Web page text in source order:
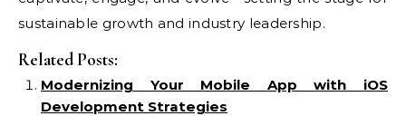
sustainable growth and industry leadership.
Related Posts:
Modernizing Your Mobile App with iOS
Development Strategies